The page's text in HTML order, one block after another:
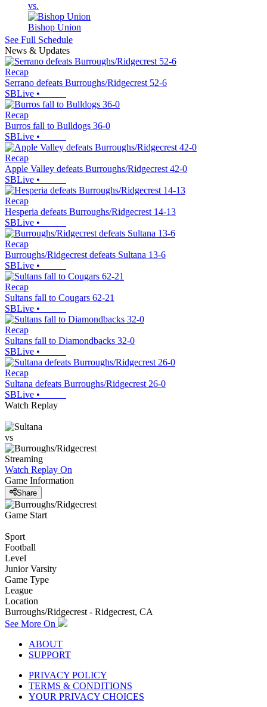
vs.
Bishop Union
See Full Schedule
News & Updates
Recap
Serrano defeats Burroughs/Ridgecrest 52-6
SBLive •
Recap
Burros fall to Bulldogs 36-0
SBLive •
Recap
Apple Valley defeats Burroughs/Ridgecrest 42-0
SBLive •
Recap
Hesperia defeats Burroughs/Ridgecrest 14-13
SBLive •
Recap
Burroughs/Ridgecrest defeats Sultana 13-6
SBLive •
Recap
Sultans fall to Cougars 62-21
SBLive •
Recap
Sultans fall to Diamondbacks 32-0
SBLive •
Recap
Sultana defeats Burroughs/Ridgecrest 26-0
SBLive •
Watch Replay
vs
Streaming
Watch Replay On
Game Information
Share
Game Start
Sport
Football
Level
Junior Varsity
Game Type
League
Location
Burroughs/Ridgecrest - Ridgecrest, CA
See More On
ABOUT
SUPPORT
PRIVACY POLICY
TERMS & CONDITIONS
YOUR PRIVACY CHOICES